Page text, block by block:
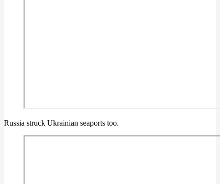
Russia struck Ukrainian seaports too.